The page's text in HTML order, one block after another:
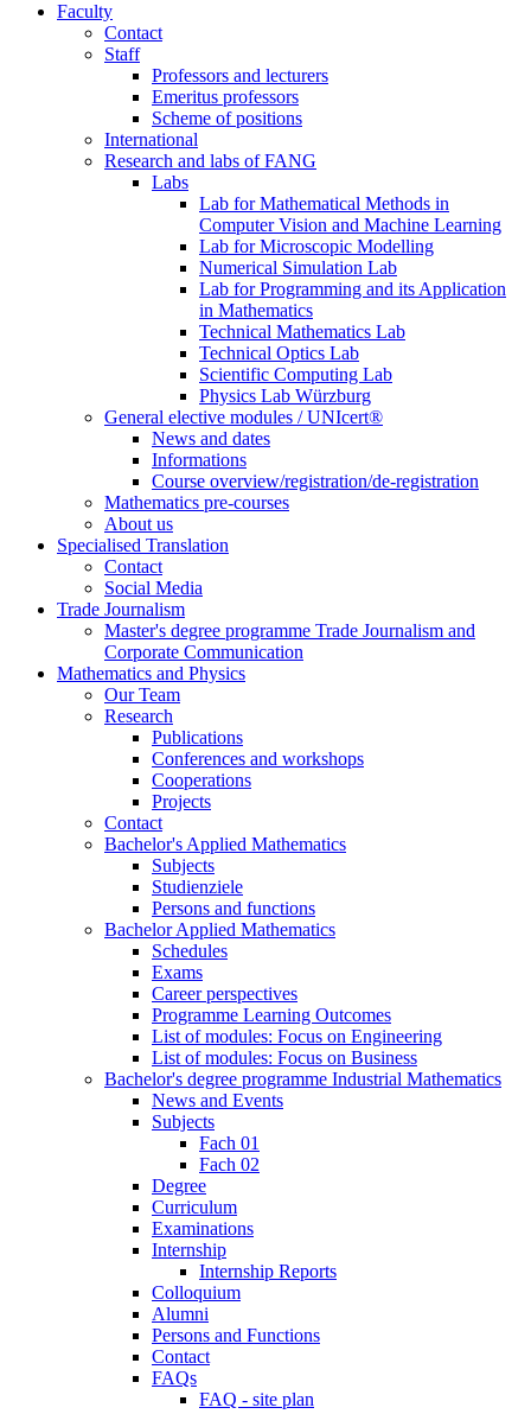
Faculty
Contact
Staff
Professors and lecturers
Emeritus professors
Scheme of positions
International
Research and labs of FANG
Labs
Lab for Mathematical Methods in
Computer Vision and Machine Learning
Lab for Microscopic Modelling
Numerical Simulation Lab
Lab for Programming and its Application
in Mathematics
Technical Mathematics Lab
Technical Optics Lab
Scientific Computing Lab
Physics Lab Würzburg
General elective modules / UNIcert®
News and dates
Informations
Course overview/registration/de-registration
Mathematics pre-courses
About us
Specialised Translation
Contact
Social Media
Trade Journalism
Master's degree programme Trade Journalism and
Corporate Communication
Mathematics and Physics
Our Team
Research
Publications
Conferences and workshops
Cooperations
Projects
Contact
Bachelor's Applied Mathematics
Subjects
Studienziele
Persons and functions
Bachelor Applied Mathematics
Schedules
Exams
Career perspectives
Programme Learning Outcomes
List of modules: Focus on Engineering
List of modules: Focus on Business
Bachelor's degree programme Industrial Mathematics
News and Events
Subjects
Fach 01
Fach 02
Degree
Curriculum
Examinations
Internship
Internship Reports
Colloquium
Alumni
Persons and Functions
Contact
FAQs
FAQ - site plan